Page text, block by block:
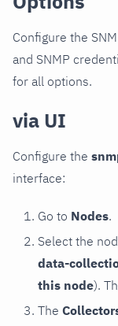
Configure the
and SNMP
for all options.
via UI
Configure the
interface:
Go to Nodes.
Select the
data-
this node).
The